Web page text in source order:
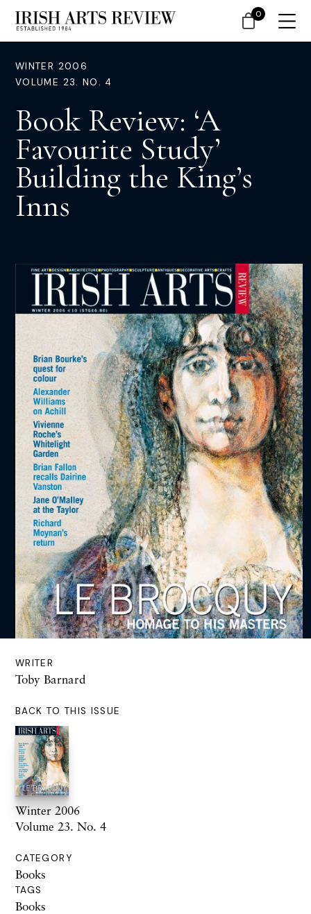
WINTER 2006
VOLUME 23. NO. 4
Book Review: ‘A
Favourite Study’
Building the King’s
Inns
WRITER
Toby Barnard
BACK TO THIS ISSUE
Winter 2006
Volume 23. No. 4
CATEGORY
Books
TAGS
Books
0